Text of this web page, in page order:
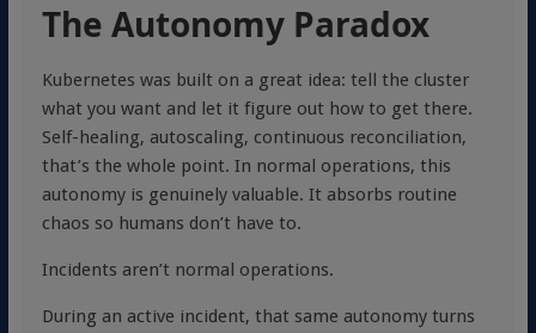
The Autonomy Paradox
Kubernetes was built on a great idea: tell the cluster
what you want and let it figure out how to get there.
Self-healing, autoscaling, continuous reconciliation,
that’s the whole point. In normal operations, this
autonomy is genuinely valuable. It absorbs routine
chaos so humans don’t have to.
Incidents aren’t normal operations.
During an active incident, that same autonomy turns